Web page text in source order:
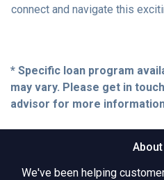
connect and navigate this
* Specific loan program
may vary. Please get in
advisor for more
We've been helping